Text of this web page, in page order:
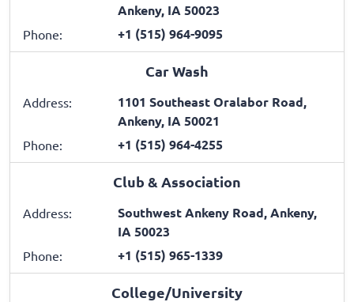
Ankeny, IA 50023
Phone: +1 (515) 964-9095
Car Wash
Address:
1101 Southeast Oralabor Road,
Ankeny, IA 50021
Phone: +1 (515) 964-4255
Club & Association
Address:
Southwest Ankeny Road, Ankeny,
IA 50023
Phone: +1 (515) 965-1339
College/University